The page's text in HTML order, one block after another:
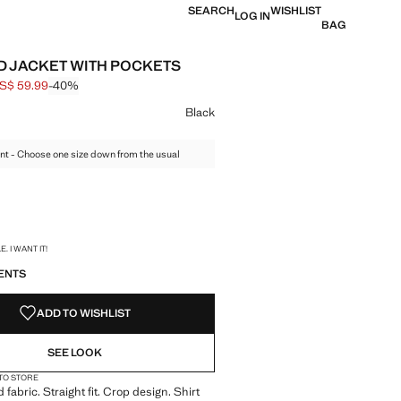
SEARCHLOG INWISHLIST
BAG
JACKET WITH POCKETS
through [US$ 99.99 ]
[US$ 59.99 ]
59.99-40%
Black
- Choose one size down from the usual
I WANT IT!
ADD TO WISHLIST
SEE LOOK
STORE
fabric. Straight fit. Crop design. Shirt